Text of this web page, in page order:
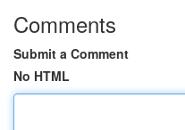
Comments
Submit a Comment
No HTML